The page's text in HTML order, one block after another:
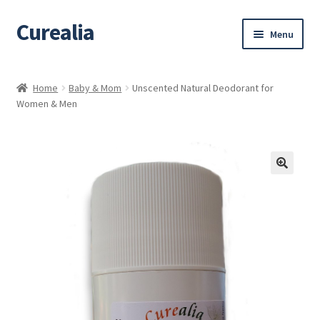
Skip
to
Skip
to
Curealia Menu
About Curealia
Calendula benefits
Home Baby & Mom
Unscented Natural Deodorant for
Women & Men